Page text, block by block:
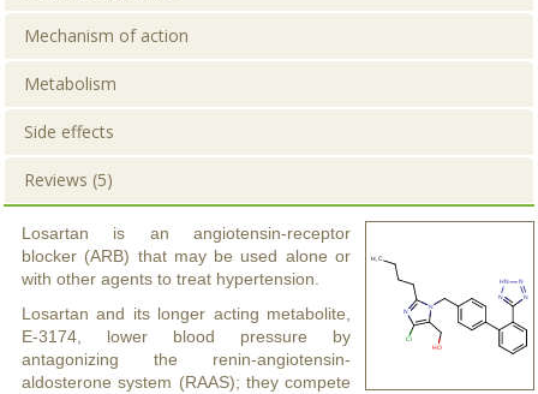
Mechanism of action
Metabolism
Side effects
Reviews (5)
Losartan is an angiotensin-receptor
blocker (ARB) that may be used alone or
with other agents to treat hypertension.
Losartan and its longer acting metabolite,
E-3174, lower blood pressure by
antagonizing the renin-angiotensin-
aldosterone system (RAAS); they compete